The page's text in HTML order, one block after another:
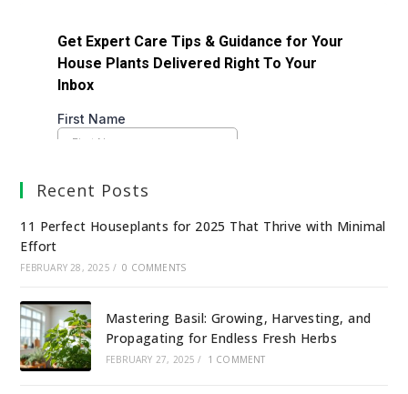
Recent Posts
11 Perfect Houseplants for 2025 That Thrive with Minimal
Effort
FEBRUARY 28, 2025 / 0 COMMENTS
Mastering Basil: Growing, Harvesting, and
Propagating for Endless Fresh Herbs
FEBRUARY 27, 2025 / 1 COMMENT